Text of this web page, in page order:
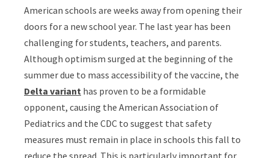
American schools are weeks away from opening their
doors for a new school year. The last year has been
challenging for students, teachers, and parents.
Although optimism surged at the beginning of the
summer due to mass accessibility of the vaccine, the
Delta variant has proven to be a formidable
opponent, causing the American Association of
Pediatrics and the CDC to suggest that safety
measures must remain in place in schools this fall to
reduce the spread. This is particularly important for